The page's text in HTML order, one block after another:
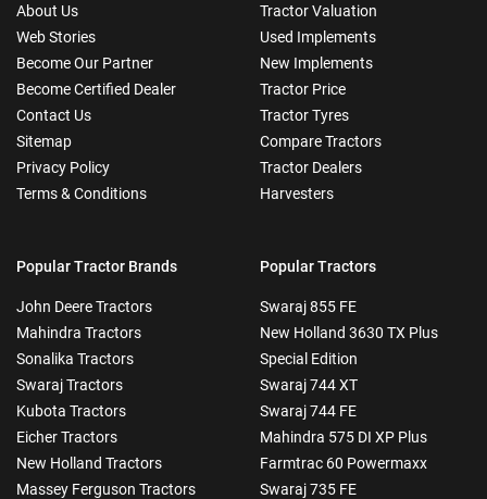
About Us
Web Stories
Become Our Partner
Become Certified Dealer
Contact Us
Sitemap
Privacy Policy
Terms & Conditions
Tractor Valuation
Used Implements
New Implements
Tractor Price
Tractor Tyres
Compare Tractors
Tractor Dealers
Harvesters
Popular Tractor Brands
John Deere Tractors
Mahindra Tractors
Sonalika Tractors
Swaraj Tractors
Kubota Tractors
Eicher Tractors
New Holland Tractors
Massey Ferguson Tractors
Popular Tractors
Swaraj 855 FE
New Holland 3630 TX Plus
Special Edition
Swaraj 744 XT
Swaraj 744 FE
Mahindra 575 DI XP Plus
Farmtrac 60 Powermaxx
Swaraj 735 FE